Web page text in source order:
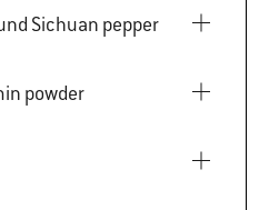
Ground Sichuan pepper
Cumin powder